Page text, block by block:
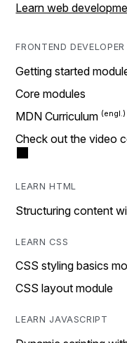
Learn web
FRONTEND
Getting started
Core modules
MDN Curriculum
Check out the video
LEARN HTML
Structuring content
LEARN CSS
CSS styling basics
CSS layout module
LEARN JAVASCRIPT